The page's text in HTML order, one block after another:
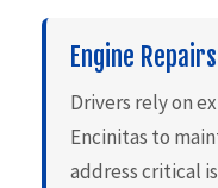
Engine Repairs
Drivers rely on
Encinitas to
address critical